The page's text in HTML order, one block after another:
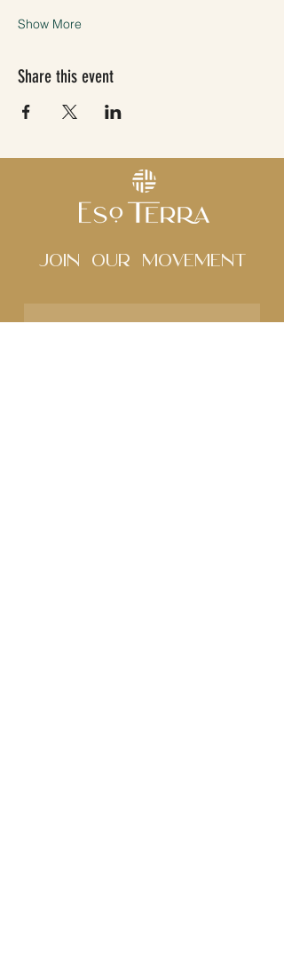
Show More
Share this event
Join Our movement